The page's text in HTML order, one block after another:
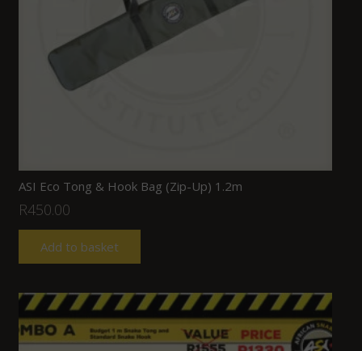
ASI Eco Tong & Hook Bag (Zip-Up) 1.2m
R450.00
Add to basket